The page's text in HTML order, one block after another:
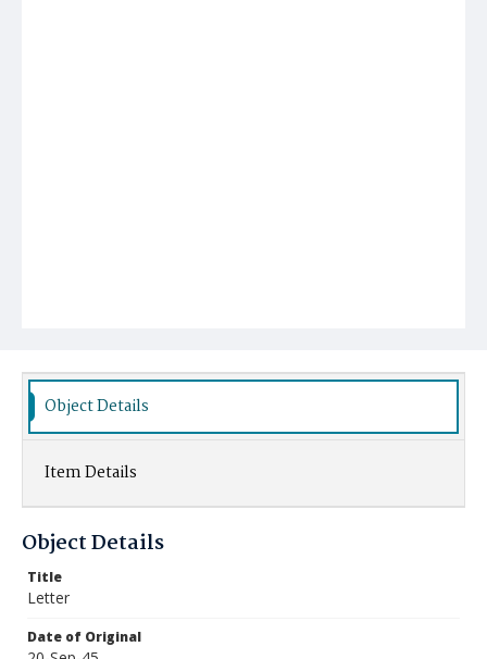
Object Details
Item Details
Object Details
Title
Letter
Date of Original